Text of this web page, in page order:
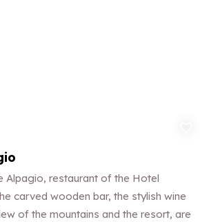
Alpagio, restaurant of the Hotel
carved wooden bar, the stylish wine
of the mountains and the resort, are